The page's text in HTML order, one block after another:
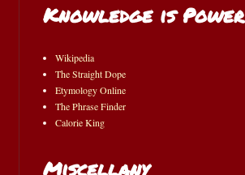
Knowledge is Power
Wikipedia
The Straight Dope
Etymology Online
The Phrase Finder
Calorie King
Miscellany